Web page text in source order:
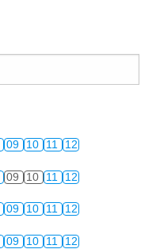
09 10 11 12
09 10 11 12
09 10 11 12
09 10 11 12